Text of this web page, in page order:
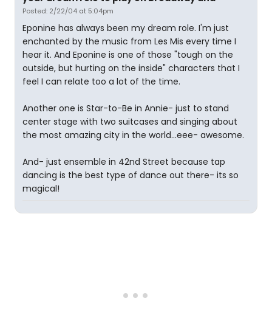
Posted: 2/22/04 at 5:04pm
Eponine has always been my dream role. I'm just
enchanted by the music from Les Mis every time I
hear it. And Eponine is one of those "tough on the
outside, but hurting on the inside" characters that I
feel I can relate too a lot of the time.
Another one is Star-to-Be in Annie- just to stand
center stage with two suitcases and singing about
the most amazing city in the world...eee- awesome.
And- just ensemble in 42nd Street because tap
dancing is the best type of dance out there- its so
magical!